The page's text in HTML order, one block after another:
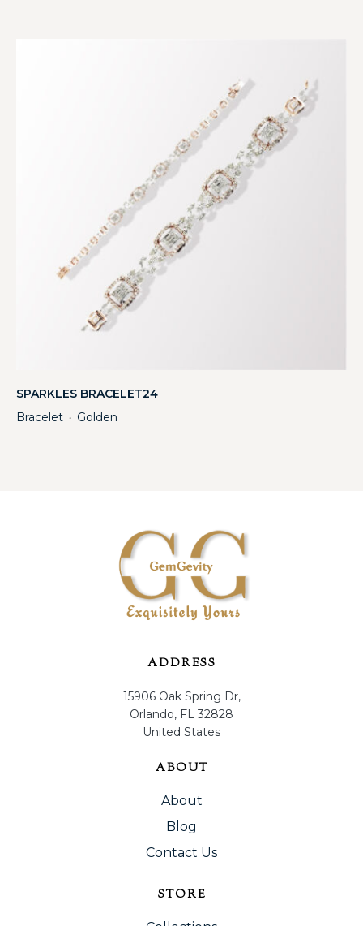
SPARKLES BRACELET24
Bracelet ・ Golden
ADDRESS
15906 Oak Spring Dr,
Orlando, FL 32828
United States
ABOUT
About
Blog
Contact Us
STORE